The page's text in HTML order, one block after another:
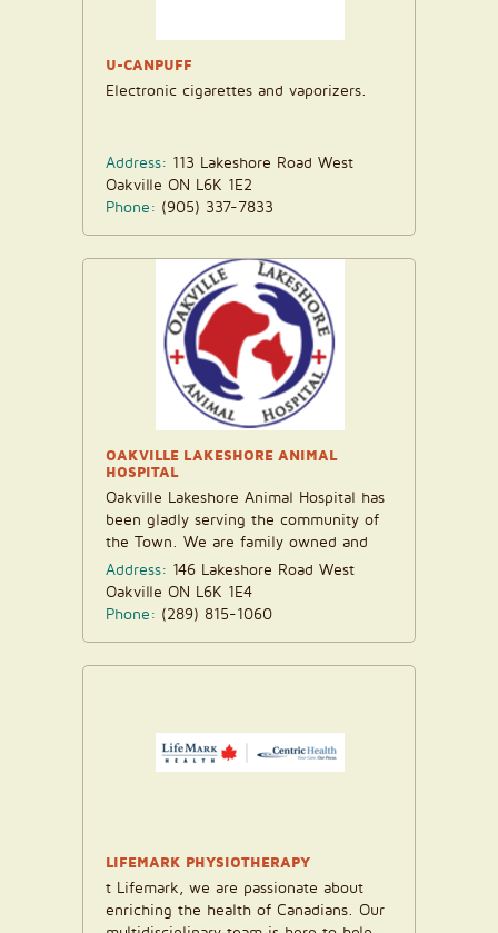
U-CANPUFF
Electronic cigarettes and vaporizers.
Address: 113 Lakeshore Road West
Oakville ON L6K 1E2
Phone: (905) 337-7833
OAKVILLE LAKESHORE ANIMAL
HOSPITAL
Oakville Lakeshore Animal Hospital has
been gladly serving the community of
the Town. We are family owned and
operate the...
Address: 146 Lakeshore Road West
Oakville ON L6K 1E4
Phone: (289) 815-1060
LIFEMARK PHYSIOTHERAPY
t Lifemark, we are passionate about
enriching the health of Canadians. Our